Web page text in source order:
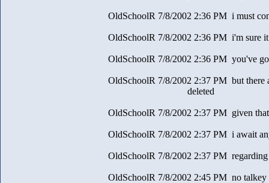
OldSchoolR 7/8/2002 2:36 PM i must
OldSchoolR 7/8/2002 2:36 PM i'm sure
OldSchoolR 7/8/2002 2:36 PM you've
OldSchoolR 7/8/2002 2:37 PM but there
deleted
OldSchoolR 7/8/2002 2:37 PM given
OldSchoolR 7/8/2002 2:37 PM i await
OldSchoolR 7/8/2002 2:37 PM
OldSchoolR 7/8/2002 2:45 PM no talkey